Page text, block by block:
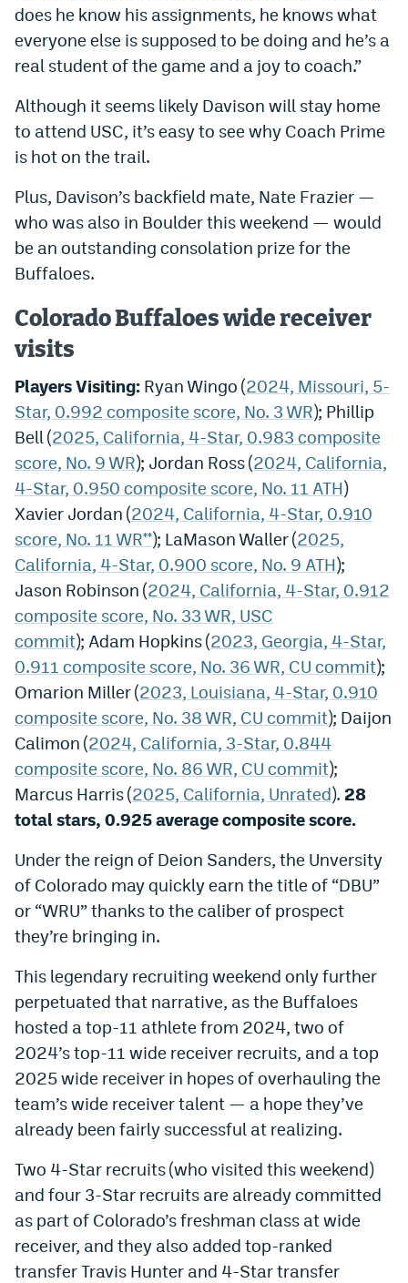
does he know his assignments, he knows what
everyone else is supposed to be doing and he’s a
real student of the game and a joy to coach.”
Although it seems likely Davison will stay home
to attend USC, it’s easy to see why Coach Prime
is hot on the trail.
Plus, Davison’s backfield mate, Nate Frazier —
who was also in Boulder this weekend — would
be an outstanding consolation prize for the
Buffaloes.
Colorado Buffaloes wide receiver
visits
Players Visiting: Ryan Wingo (2024, Missouri, 5-
Star, 0.992 composite score, No. 3 WR); Phillip
Bell (2025, California, 4-Star, 0.983 composite
score, No. 9 WR); Jordan Ross (2024, California,
4-Star, 0.950 composite score, No. 11 ATH)
Xavier Jordan (2024, California, 4-Star, 0.910
score, No. 11 WR**); LaMason Waller (2025,
California, 4-Star, 0.900 score, No. 9 ATH);
Jason Robinson (2024, California, 4-Star, 0.912
composite score, No. 33 WR, USC
commit); Adam Hopkins (2023, Georgia, 4-Star,
0.911 composite score, No. 36 WR, CU commit);
Omarion Miller (2023, Louisiana, 4-Star, 0.910
composite score, No. 38 WR, CU commit); Daijon
Calimon (2024, California, 3-Star, 0.844
composite score, No. 86 WR, CU commit);
Marcus Harris (2025, California, Unrated). 28
total stars, 0.925 average composite score.
Under the reign of Deion Sanders, the Unversity
of Colorado may quickly earn the title of “DBU”
or “WRU” thanks to the caliber of prospect
they’re bringing in.
This legendary recruiting weekend only further
perpetuated that narrative, as the Buffaloes
hosted a top-11 athlete from 2024, two of
2024’s top-11 wide receiver recruits, and a top
2025 wide receiver in hopes of overhauling the
team’s wide receiver talent — a hope they’ve
already been fairly successful at realizing.
Two 4-Star recruits (who visited this weekend)
and four 3-Star recruits are already committed
as part of Colorado’s freshman class at wide
receiver, and they also added top-ranked
transfer Travis Hunter and 4-Star transfer